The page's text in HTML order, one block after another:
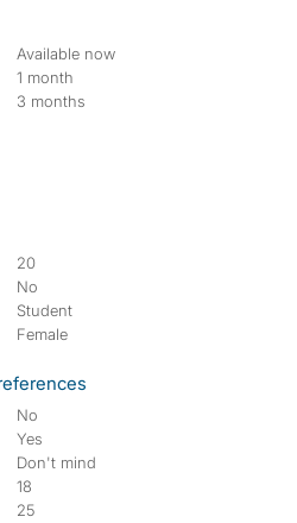
Available now
1 month
3 months
20
No
Student
Female
No
Yes
Don't mind
18
25